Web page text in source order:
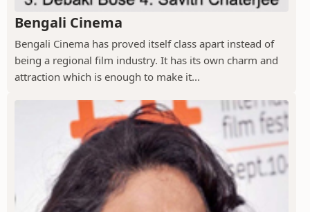
Bengali Cinema
Bengali Cinema has proved itself class apart instead of
being a regional film industry. It has its own charm and
attraction which is enough to make it...